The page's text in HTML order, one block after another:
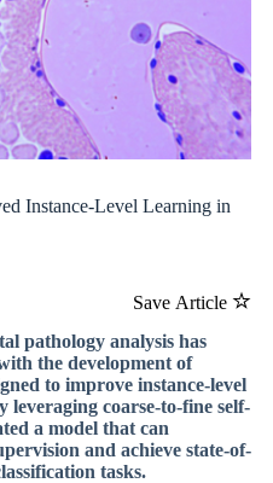
Instance-Level Learning in
Save Article
pathology analysis has
the development of
to improve instance-level
leveraging coarse-to-fine self-
a model that can
and achieve state-of-
tasks.